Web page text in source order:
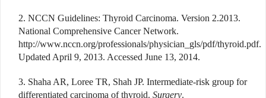
2. NCCN Guidelines: Thyroid Carcinoma. Version 2.2013.
National Comprehensive Cancer Network.
http://www.nccn.org/professionals/physician_gls/pdf/thyroid.pdf.
Updated April 9, 2013. Accessed June 13, 2014.
3. Shaha AR, Loree TR, Shah JP. Intermediate-risk group for
differentiated carcinoma of thyroid. Surgery.